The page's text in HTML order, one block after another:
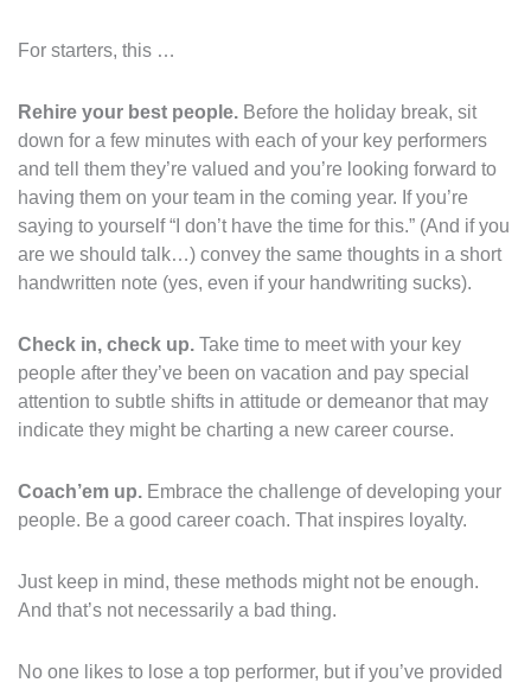
For starters, this …
Rehire your best people. Before the holiday break, sit
down for a few minutes with each of your key performers
and tell them they’re valued and you’re looking forward to
having them on your team in the coming year. If you’re
saying to yourself “I don’t have the time for this.” (And if you
are we should talk…) convey the same thoughts in a short
handwritten note (yes, even if your handwriting sucks).
Check in, check up. Take time to meet with your key
people after they’ve been on vacation and pay special
attention to subtle shifts in attitude or demeanor that may
indicate they might be charting a new career course.
Coach’em up. Embrace the challenge of developing your
people. Be a good career coach. That inspires loyalty.
Just keep in mind, these methods might not be enough.
And that’s not necessarily a bad thing.
No one likes to lose a top performer, but if you’ve provided